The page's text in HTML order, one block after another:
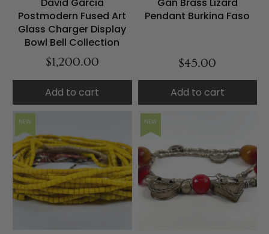
Postmodern Fused Art
Glass Charger Display
Bowl Bell Collection
$1,200.00
Add to cart
Pendant Burkina Faso
$45.00
Add to cart
NEW NEW